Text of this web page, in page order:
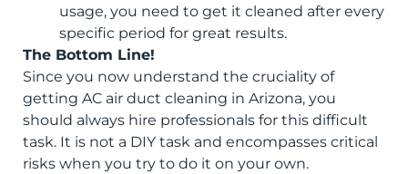
usage, you need to get it cleaned after every
specific period for great results.
The Bottom Line!
Since you now understand the cruciality of
getting AC air duct cleaning in Arizona, you
should always hire professionals for this difficult
task. It is not a DIY task and encompasses critical
risks when you try to do it on your own.